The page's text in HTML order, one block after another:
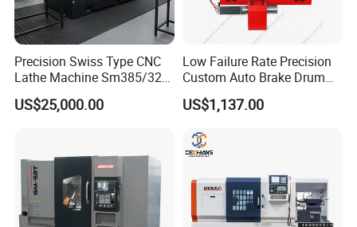
Precision Swiss Type CNC
Lathe Machine Sm385/325
for Precision Metal
Engineering Projects
US$25,000.00
Low Failure Rate Precision
Custom Auto Brake Drum
Lathe for Logistics Fleet
US$1,137.00